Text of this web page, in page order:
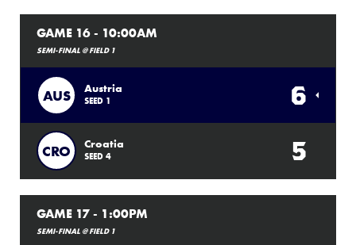
GAME 16 - 10:00AM
SEMI-FINAL @ FIELD 1
AUS Austria
SEED 1 6
CRO Croatia
SEED 4 5
GAME 17 - 1:00PM
SEMI-FINAL @ FIELD 1